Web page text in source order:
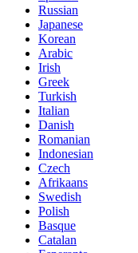
Russian
Japanese
Korean
Arabic
Irish
Greek
Turkish
Italian
Danish
Romanian
Indonesian
Czech
Afrikaans
Swedish
Polish
Basque
Catalan